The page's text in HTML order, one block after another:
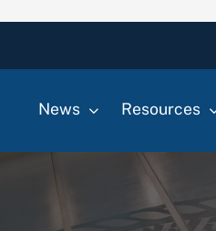
News Resources